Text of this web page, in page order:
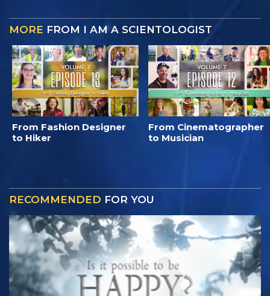
MORE FROM I AM A SCIENTOLOGIST
From Fashion Designer
to Hiker
From Cinematographer
to Musician
RECOMMENDED FOR YOU